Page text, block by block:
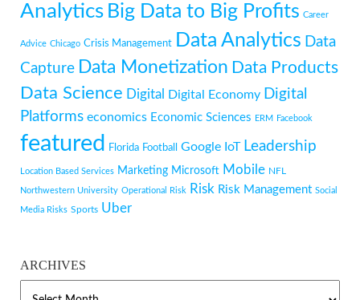
Analytics Big Data to Big Profits Career
Advice Chicago Crisis Management Data Analytics Data
Capture Data Monetization Data Products
Data Science Digital Digital Economy Digital
Platforms economics Economic Sciences ERM Facebook
featured Florida Football Google IoT Leadership
Location Based Services Marketing Microsoft Mobile NFL
Northwestern University Operational Risk Risk Risk Management Social
Media Risks Sports Uber
ARCHIVES